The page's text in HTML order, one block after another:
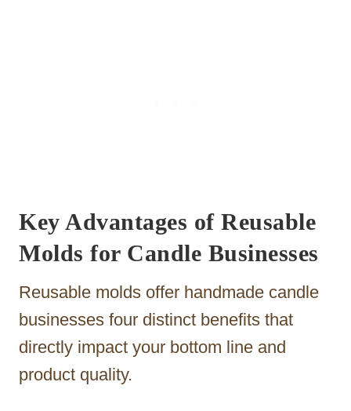
Key Advantages of Reusable
Molds for Candle Businesses
Reusable molds offer handmade candle
businesses four distinct benefits that
directly impact your bottom line and
product quality.